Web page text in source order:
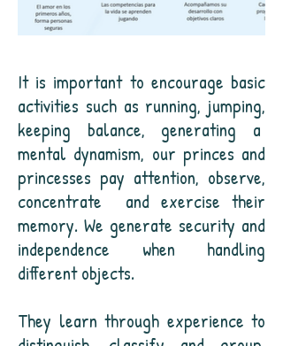
It is important to encourage basic
activities such as running, jumping,
keeping balance, generating a
mental dynamism, our princes and
princesses pay attention, observe,
concentrate
and exercise their
memory. We generate security and
independence when handling
different objects.
They learn through experience to